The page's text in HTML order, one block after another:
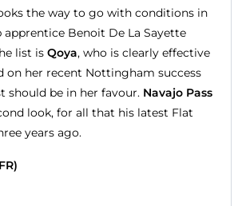
the way to go with conditions in
Benoit De La Sayette
list is Qoya, who is clearly effective
on her recent Nottingham success
should be in her favour. Navajo Pass
look, for all that his latest Flat
years ago.